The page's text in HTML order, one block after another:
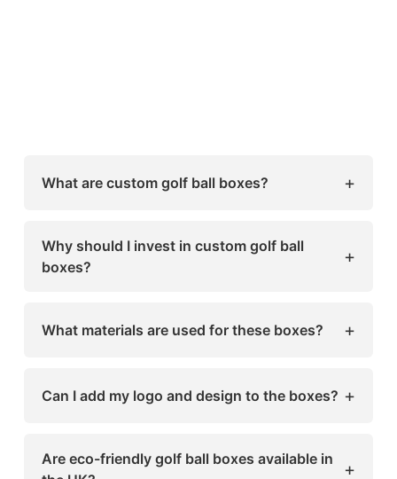
What are custom golf ball boxes? +
packaging solutions designed to protect,
display, and promote golf balls. They can
Why should I invest in custom golf ball
boxes?
+
customer experience, increase brand visibility,
What materials are used for these boxes? +
laminated, or eco-friendly options, depending
on your brand’s needs and sustainability goals.
Can I add my logo and design to the boxes? +
customization, including printing, embossing,
Are eco-friendly golf ball boxes available in
+